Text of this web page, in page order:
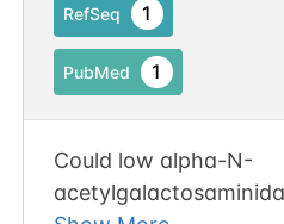
RefSeq 1
PubMed 1
Could low alpha-N-